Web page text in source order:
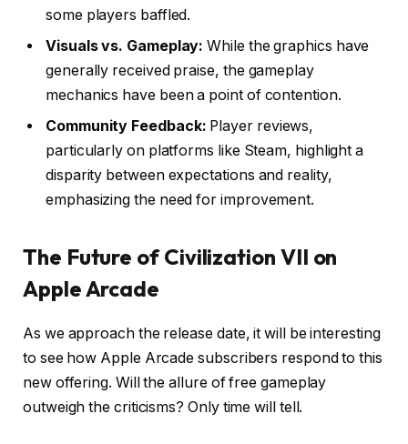
some players baffled.
Visuals vs. Gameplay: While the graphics have
generally received praise, the gameplay
mechanics have been a point of contention.
Community Feedback: Player reviews,
particularly on platforms like Steam, highlight a
disparity between expectations and reality,
emphasizing the need for improvement.
The Future of Civilization VII on
Apple Arcade
As we approach the release date, it will be interesting
to see how Apple Arcade subscribers respond to this
new offering. Will the allure of free gameplay
outweigh the criticisms? Only time will tell.